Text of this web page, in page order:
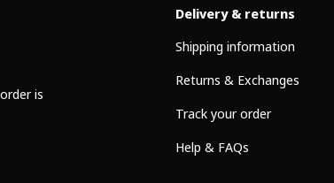
is
Delivery & returns
Shipping information
Returns & Exchanges
Track your order
Help & FAQs